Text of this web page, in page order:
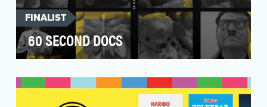
FINALIST
60 SECOND DOCS
audiences to the documentary genre on social
media b…